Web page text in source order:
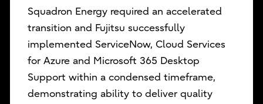
Squadron Energy required an accelerated
transition and Fujitsu successfully
implemented ServiceNow, Cloud Services
for Azure and Microsoft 365 Desktop
Support within a condensed timeframe,
demonstrating ability to deliver quality